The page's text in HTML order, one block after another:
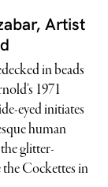
Artist
in beads
1971
eyed initiates
human
glitter-
Cockettes in